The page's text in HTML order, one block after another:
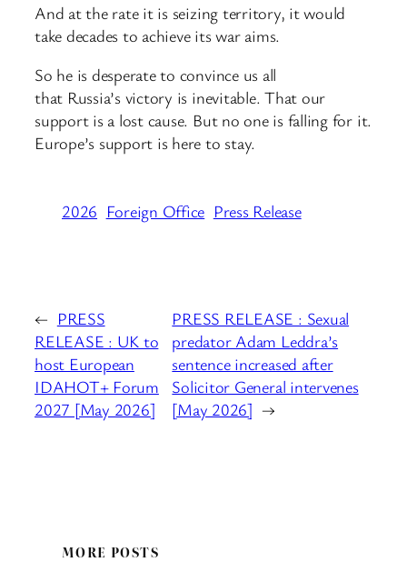
And at the rate it is seizing territory, it would
take decades to achieve its war aims.
So he is desperate to convince us all
that Russia’s victory is inevitable. That our
support is a lost cause. But no one is falling for it.
Europe’s support is here to stay.
2026 Foreign Office Press Release
← PRESS
RELEASE : UK to
host European
IDAHOT+ Forum
2027 [May 2026]
PRESS RELEASE : Sexual
predator Adam Leddra’s
sentence increased after
Solicitor General intervenes
[May 2026] →
MORE POSTS